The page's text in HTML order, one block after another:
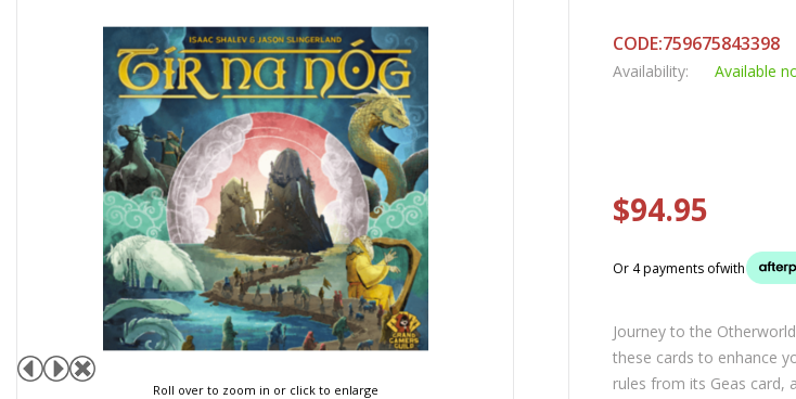
Roll over to zoom in or click to enlarge
CODE:759675843398
Availability: Available
$94.95
Or 4 payments ofwith
Journey to the
these cards to enhance
rules from its Geas card,